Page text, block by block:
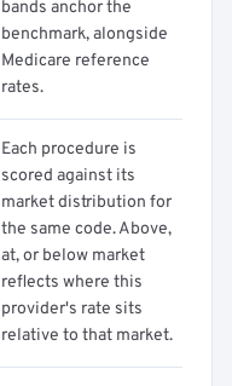
bands anchor the
benchmark, alongside
Medicare reference
rates.
Each procedure is
scored against its
market distribution for
the same code. Above,
at, or below market
reflects where this
provider's rate sits
relative to that market.